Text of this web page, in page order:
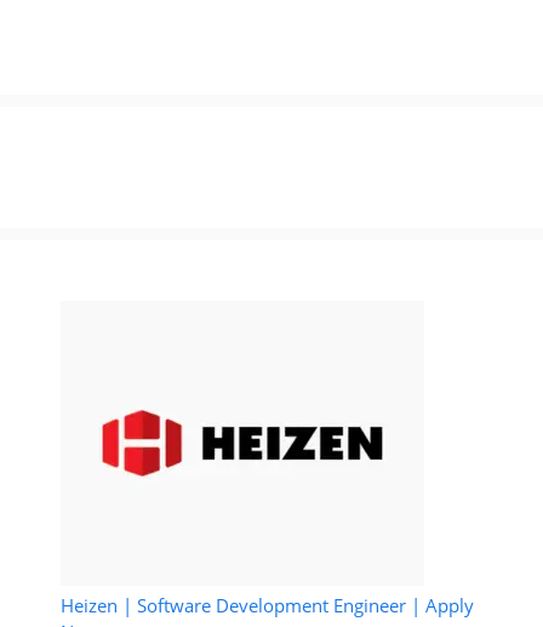
Heizen | Software Development Engineer | Apply